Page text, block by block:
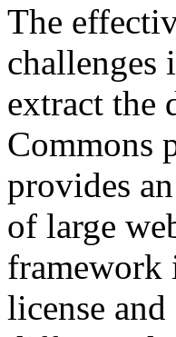
The
challenges
extract the
Commons
provides
of large
framework
license